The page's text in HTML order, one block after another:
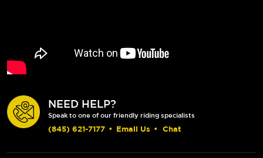
NEED HELP?
Speak to one of our friendly riding specialists
(845) 621-7177 • Email Us • Chat